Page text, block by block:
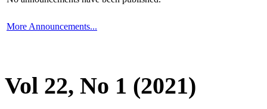
More Announcements...
Vol 22, No 1 (2021)